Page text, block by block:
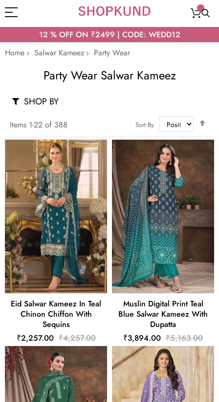
12 % OFF ON ₹2499 | CODE: WEDD12
Home
Salwar Kameez Party Wear
Party Wear Salwar Kameez
Items 1-22 of 388 Sort By
Eid Salwar Kameez In Teal
Chinon Chiffon With
Sequins
₹2,257.00 ₹4,257.00
Muslin Digital Print Teal
Blue Salwar Kameez With
Dupatta
₹3,894.00 ₹5,163.00
SHOP BY